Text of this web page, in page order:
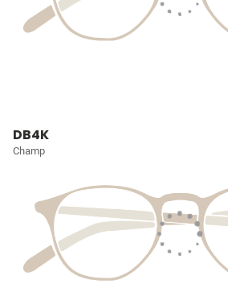
DB4K
Champ